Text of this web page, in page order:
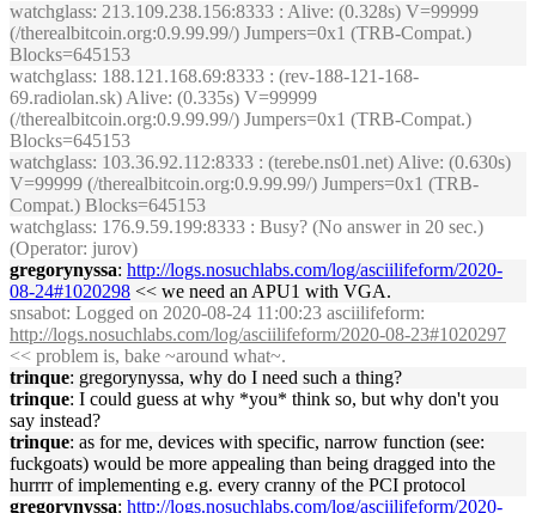
watchglass: 213.109.238.156:8333 : Alive: (0.328s) V=99999
(/therealbitcoin.org:0.9.99.99/) Jumpers=0x1 (TRB-Compat.)
Blocks=645153
watchglass: 188.121.168.69:8333 : (rev-188-121-168-
69.radiolan.sk) Alive: (0.335s) V=99999
(/therealbitcoin.org:0.9.99.99/) Jumpers=0x1 (TRB-Compat.)
Blocks=645153
watchglass: 103.36.92.112:8333 : (terebe.ns01.net) Alive: (0.630s)
V=99999 (/therealbitcoin.org:0.9.99.99/) Jumpers=0x1 (TRB-
Compat.) Blocks=645153
watchglass: 176.9.59.199:8333 : Busy? (No answer in 20 sec.)
(Operator: jurov)
gregorynyssa: http://logs.nosuchlabs.com/log/asciilifeform/2020-
08-24#1020298 << we need an APU1 with VGA.
snsabot: Logged on 2020-08-24 11:00:23 asciilifeform:
http://logs.nosuchlabs.com/log/asciilifeform/2020-08-23#1020297
<< problem is, bake ~around what~.
trinque: gregorynyssa, why do I need such a thing?
trinque: I could guess at why *you* think so, but why don't you
say instead?
trinque: as for me, devices with specific, narrow function (see:
fuckgoats) would be more appealing than being dragged into the
hurrrr of implementing e.g. every cranny of the PCI protocol
gregorynyssa: http://logs.nosuchlabs.com/log/asciilifeform/2020-